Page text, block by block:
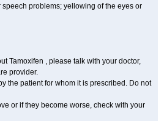
problems; yellowing of the eyes or
Tamoxifen , please talk with your doctor,
provider.
the patient for whom it is prescribed. Do not
or if they become worse, check with your